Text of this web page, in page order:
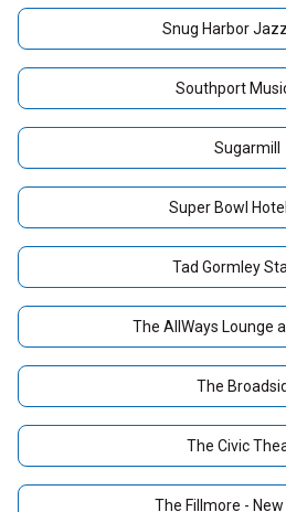
Snug Harbor
Southport Music
Sugarmill
Super Bowl
Tad Gormley
The AllWays Lounge
The
The Civic
The Fillmore -